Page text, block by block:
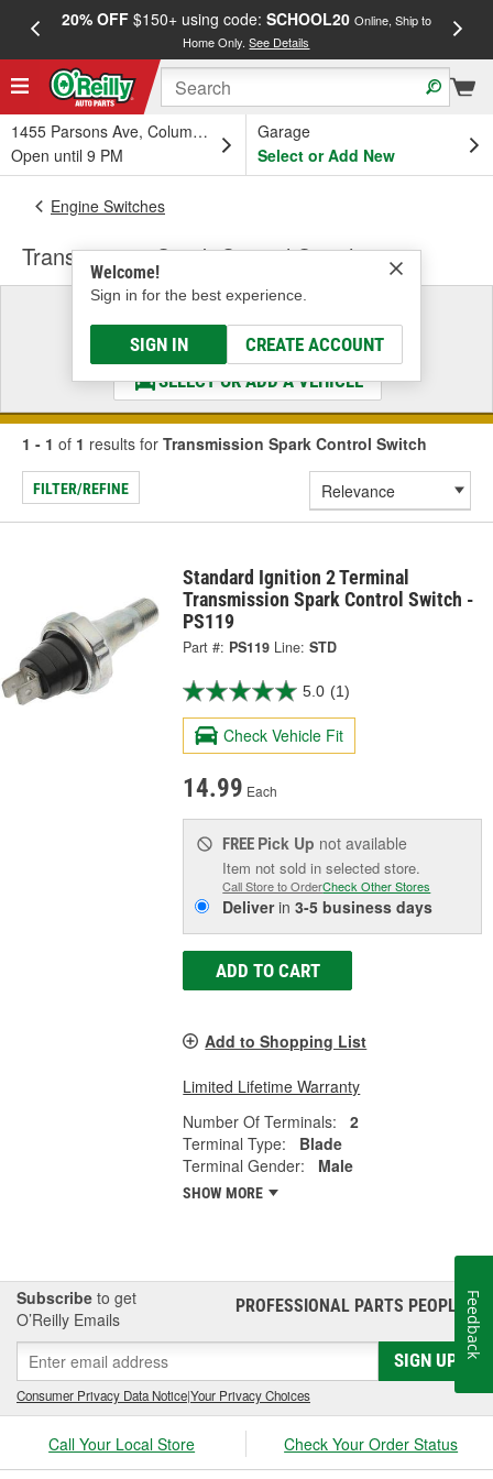
20% OFF$150+ using code: SCHOOL20 Online, Ship to
Home Only.See Details
1455 Parsons Ave, Columbus, OH
Open until 9 PM
Garage
Select or Add New
Welcome!
Sign in for the best experience.
SIGN IN CREATE ACCOUNT
Engine Switches
Transmission Spark Control Switch
Select a Vehicle
& Find the Parts That Fit
SELECT OR ADD A VEHICLE
1 - 1 of 1 results for Transmission Spark Control Switch
FILTER/REFINE
Standard Ignition 2 Terminal
Transmission Spark Control Switch -
PS119
Part #: PS119 Line: STD
5.0 (1)
Check Vehicle Fit
14.99 Each
FREE Pick Up not available
Item not sold in selected store.
Call Store to OrderCheck Other Stores
Deliverin3-5 business days
ADD TO CART
Add to Shopping List
Limited Lifetime Warranty
Number Of Terminals:
2
Terminal Type:
Blade
Terminal Gender:
Male
SHOW MORE
Subscribe to get
O’Reilly Emails
PROFESSIONAL PARTS PEOPLE®
SIGN UP
Consumer Privacy Data Notice|Your Privacy Choices
Call Your Local Store Check Your Order Status
Feedback